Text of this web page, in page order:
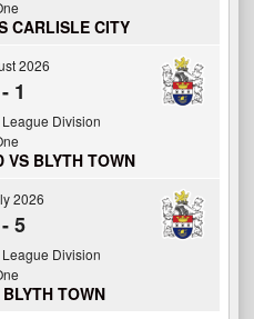
CARLISLE CITY
2026
- 1
Division
VS BLYTH TOWN
2026
-5
Division
TOWN